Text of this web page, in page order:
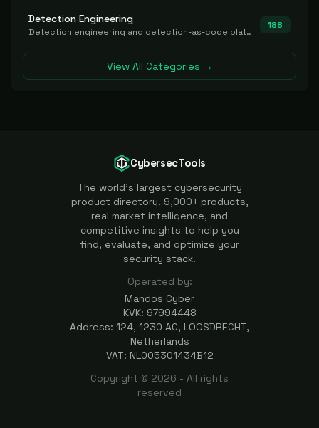
Detection Engineering
Detection engineering and detection-as-code platforms for authoring, managing, testing, translating, sharing, and deploying detection rules and content (Sigma, YARA, Suricata, SIEM/EDR correlation rules) across the SOC. Includes detection rule repositories, generators, converters, and rule-management tooling.
188
View All Categories →
CybersecTools
The world's largest cybersecurity
product directory. 9,000+ products,
real market intelligence, and
competitive insights to help you
find, evaluate, and optimize your
security stack.
Operated by:
Mandos Cyber
KVK: 97994448
Address: 124, 1230 AC, LOOSDRECHT,
Netherlands
VAT: NL005301434B12
Copyright © 2026 - All rights
reserved